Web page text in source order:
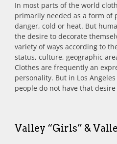
In most parts of the world
primarily needed as a form of
danger, cold or heat. But
the desire to decorate
variety of ways according to
status, culture, geographic
Clothes are frequently an
personality. But in Los
people do not have that
Valley “Girls” &